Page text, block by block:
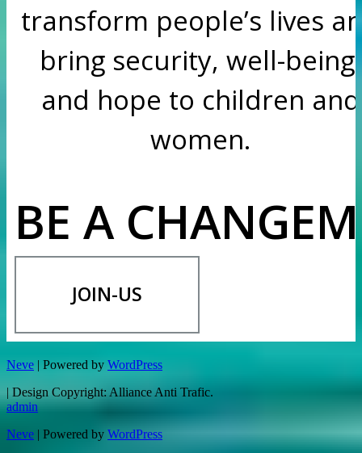
transform people’s lives
bring security, well-being,
and hope to children and
women.
BE A
JOIN-US
Neve | Powered by WordPress
| Design Copyright: Alliance Anti Trafic.
admin
Neve | Powered by WordPress